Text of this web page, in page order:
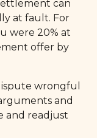
can
at fault. For
were 20% at
offer by
wrongful
and
and readjust